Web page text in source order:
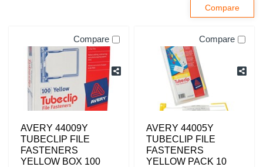
Compare
AVERY 44009Y
TUBECLIP FILE
FASTENERS
YELLOW BOX 100
Compare
AVERY 44005Y
TUBECLIP FILE
FASTENERS
YELLOW PACK 10